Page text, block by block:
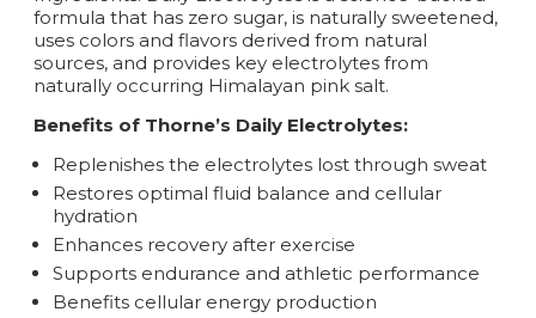
formula that has zero sugar, is naturally sweetened,
uses colors and flavors derived from natural
sources, and provides key electrolytes from
naturally occurring Himalayan pink salt.
Benefits of Thorne’s Daily Electrolytes:
Replenishes the electrolytes lost through sweat
Restores optimal fluid balance and cellular
hydration
Enhances recovery after exercise
Supports endurance and athletic performance
Benefits cellular energy production